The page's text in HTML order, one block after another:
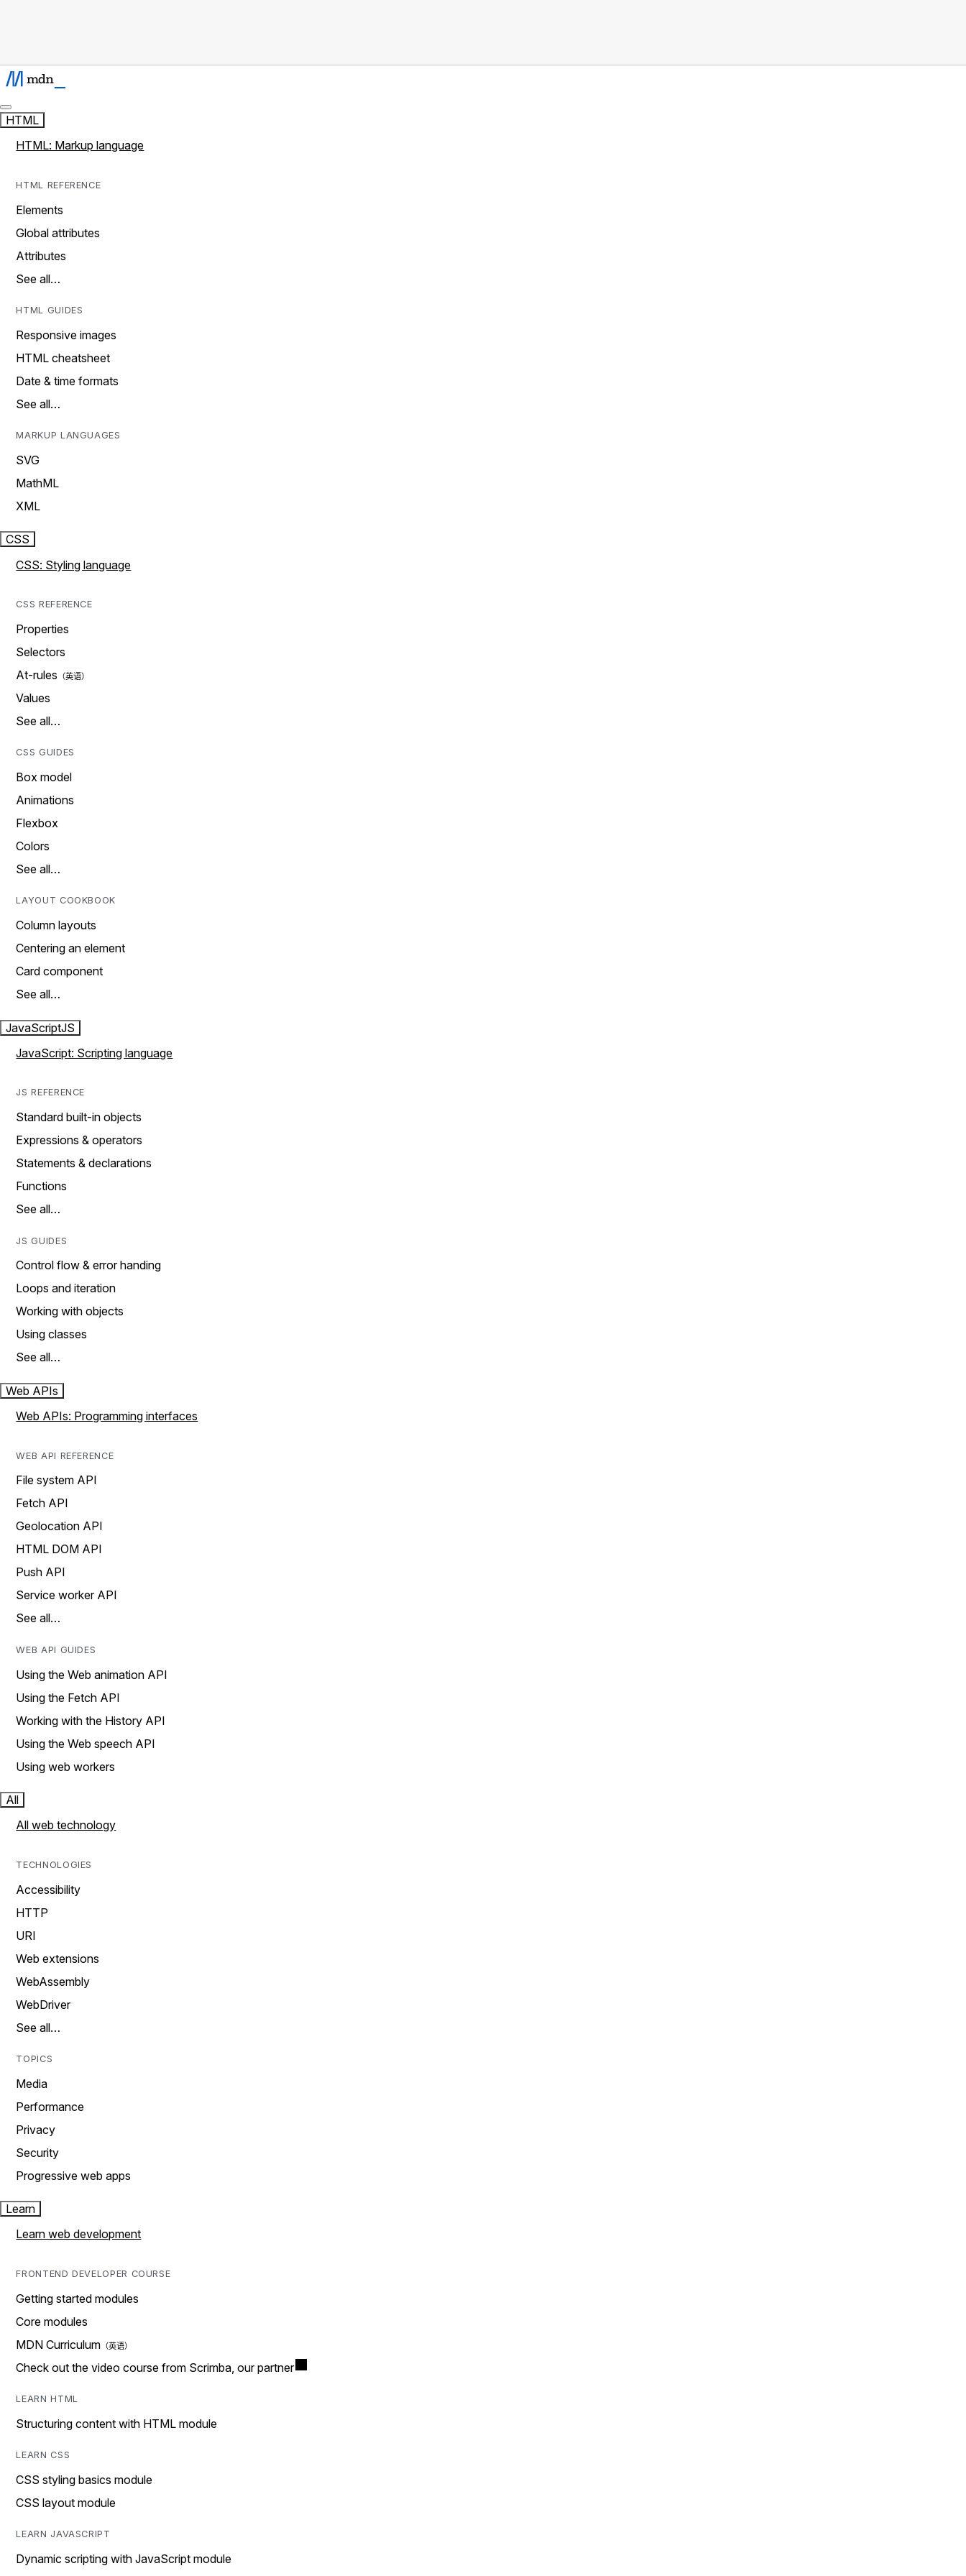
HTML
HTML: Markup language
HTML REFERENCE
Elements
Global attributes
Attributes
See all…
HTML GUIDES
Responsive images
HTML cheatsheet
Date & time formats
See all…
MARKUP LANGUAGES
SVG
MathML
XML
CSS
CSS: Styling language
CSS REFERENCE
Properties
Selectors
At-rules
Values
See all…
CSS GUIDES
Box model
Animations
Flexbox
Colors
See all…
LAYOUT COOKBOOK
Column layouts
Centering an element
Card component
See all…
JavaScriptJS
JavaScript: Scripting language
JS REFERENCE
Standard built-in objects
Expressions & operators
Statements & declarations
Functions
See all…
JS GUIDES
Control flow & error handing
Loops and iteration
Working with objects
Using classes
See all…
Web APIs
Web APIs: Programming interfaces
WEB API REFERENCE
File system API
Fetch API
Geolocation API
HTML DOM API
Push API
Service worker API
See all…
WEB API GUIDES
Using the Web animation API
Using the Fetch API
Working with the History API
Using the Web speech API
Using web workers
All
All web technology
TECHNOLOGIES
Accessibility
HTTP
URI
Web extensions
WebAssembly
WebDriver
See all…
TOPICS
Media
Performance
Privacy
Security
Progressive web apps
Learn
Learn web development
FRONTEND DEVELOPER COURSE
Getting started modules
Core modules
MDN Curriculum
Check out the video course from Scrimba, our partner
LEARN HTML
Structuring content with HTML module
LEARN CSS
CSS styling basics module
CSS layout module
LEARN JAVASCRIPT
Dynamic scripting with JavaScript module